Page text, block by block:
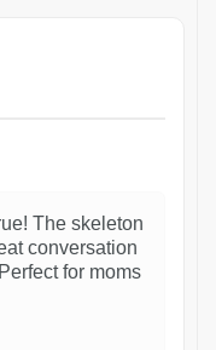
The skeleton
conversation
for moms